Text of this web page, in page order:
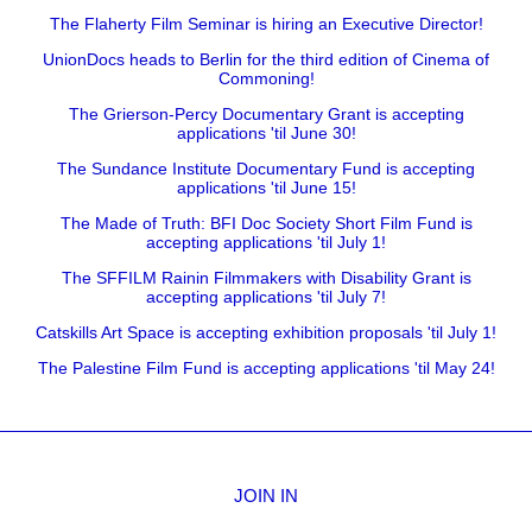
The Flaherty Film Seminar is hiring an Executive Director!
UnionDocs heads to Berlin for the third edition of Cinema of
Commoning!
The Grierson-Percy Documentary Grant is accepting
applications 'til June 30!
The Sundance Institute Documentary Fund is accepting
applications 'til June 15!
The Made of Truth: BFI Doc Society Short Film Fund is
accepting applications 'til July 1!
The SFFILM Rainin Filmmakers with Disability Grant is
accepting applications 'til July 7!
Catskills Art Space is accepting exhibition proposals 'til July 1!
The Palestine Film Fund is accepting applications 'til May 24!
JOIN IN